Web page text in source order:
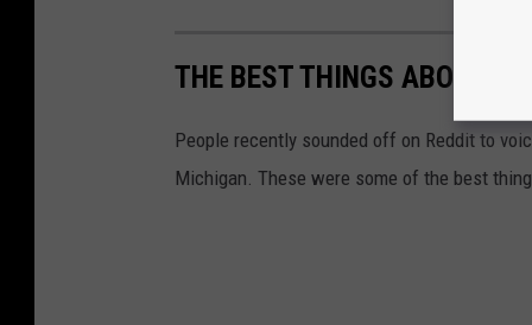
THE BEST THINGS ABOUT
People recently sounded off on Reddit to
Michigan. These were some of the best